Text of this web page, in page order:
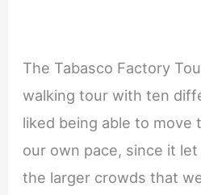
The Tabasco Factory
walking tour with ten
liked being able to
our own pace, since it
the larger crowds that